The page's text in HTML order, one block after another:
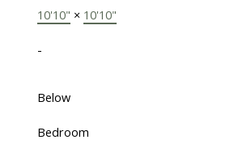
10'10" × 10'10"
-
Below
Bedroom